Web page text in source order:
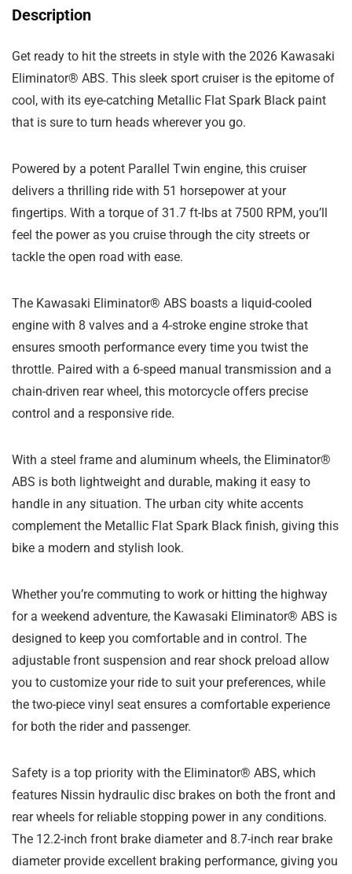
Description
Get ready to hit the streets in style with the 2026 Kawasaki
Eliminator® ABS. This sleek sport cruiser is the epitome of
cool, with its eye-catching Metallic Flat Spark Black paint
that is sure to turn heads wherever you go.
Powered by a potent Parallel Twin engine, this cruiser
delivers a thrilling ride with 51 horsepower at your
fingertips. With a torque of 31.7 ft-lbs at 7500 RPM, you’ll
feel the power as you cruise through the city streets or
tackle the open road with ease.
The Kawasaki Eliminator® ABS boasts a liquid-cooled
engine with 8 valves and a 4-stroke engine stroke that
ensures smooth performance every time you twist the
throttle. Paired with a 6-speed manual transmission and a
chain-driven rear wheel, this motorcycle offers precise
control and a responsive ride.
With a steel frame and aluminum wheels, the Eliminator®
ABS is both lightweight and durable, making it easy to
handle in any situation. The urban city white accents
complement the Metallic Flat Spark Black finish, giving this
bike a modern and stylish look.
Whether you’re commuting to work or hitting the highway
for a weekend adventure, the Kawasaki Eliminator® ABS is
designed to keep you comfortable and in control. The
adjustable front suspension and rear shock preload allow
you to customize your ride to suit your preferences, while
the two-piece vinyl seat ensures a comfortable experience
for both the rider and passenger.
Safety is a top priority with the Eliminator® ABS, which
features Nissin hydraulic disc brakes on both the front and
rear wheels for reliable stopping power in any conditions.
The 12.2-inch front brake diameter and 8.7-inch rear brake
diameter provide excellent braking performance, giving you